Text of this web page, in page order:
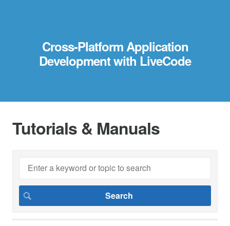
Cross-Platform Application
Development with LiveCode
Tutorials & Manuals